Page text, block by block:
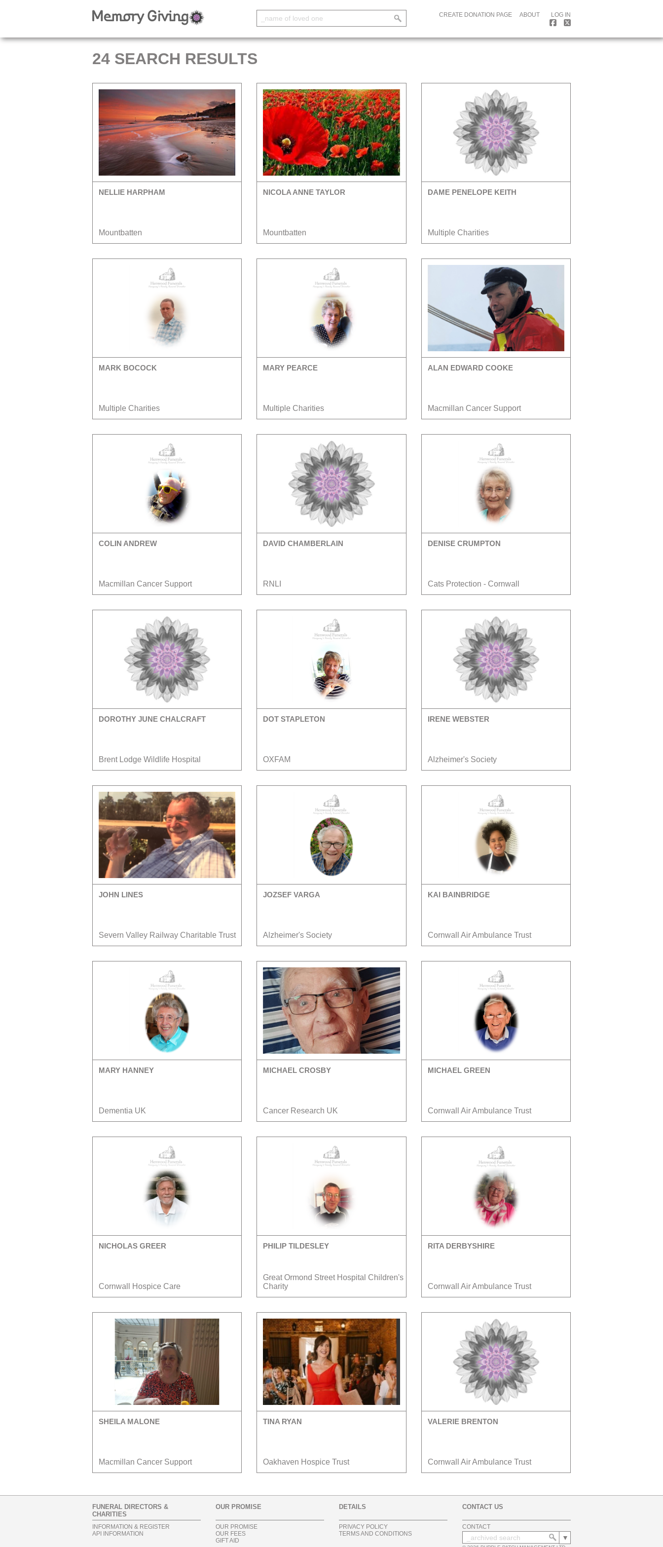
CREATE DONATION PAGE ABOUT LOG IN
24 SEARCH RESULTS
NELLIE HARPHAM
Mountbatten
NICOLA ANNE TAYLOR
Mountbatten
DAME PENELOPE KEITH
Multiple Charities
MARK BOCOCK
Multiple Charities
MARY PEARCE
Multiple Charities
ALAN EDWARD COOKE
Macmillan Cancer Support
COLIN ANDREW
Macmillan Cancer Support
DAVID CHAMBERLAIN
RNLI
DENISE CRUMPTON
Cats Protection - Cornwall
DOROTHY JUNE CHALCRAFT
Brent Lodge Wildlife Hospital
DOT STAPLETON
OXFAM
IRENE WEBSTER
Alzheimer's Society
JOHN LINES
Severn Valley Railway Charitable Trust
JOZSEF VARGA
Alzheimer's Society
KAI BAINBRIDGE
Cornwall Air Ambulance Trust
MARY HANNEY
Dementia UK
MICHAEL CROSBY
Cancer Research UK
MICHAEL GREEN
Cornwall Air Ambulance Trust
NICHOLAS GREER
Cornwall Hospice Care
PHILIP TILDESLEY
Great Ormond Street Hospital Children's
Charity
RITA DERBYSHIRE
Cornwall Air Ambulance Trust
SHEILA MALONE
Macmillan Cancer Support
TINA RYAN
Oakhaven Hospice Trust
VALERIE BRENTON
Cornwall Air Ambulance Trust
FUNERAL DIRECTORS &
CHARITIES
INFORMATION & REGISTER
API INFORMATION
OUR PROMISE
OUR PROMISE
OUR FEES
GIFT AID
DETAILS
PRIVACY POLICY
TERMS AND CONDITIONS
CONTACT US
CONTACT